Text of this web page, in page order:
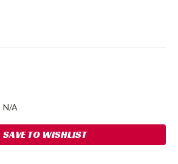
N/A
SAVE TO WISHLIST